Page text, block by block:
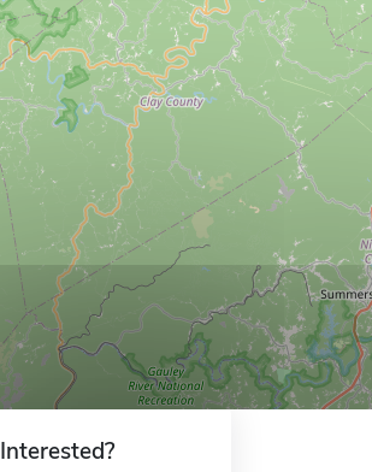
Interested?